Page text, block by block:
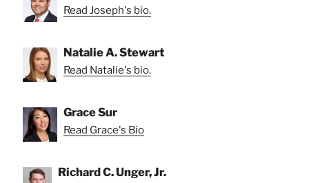
Read Joseph's bio.
Natalie A. Stewart
Read Natalie's bio.
Grace Sur
Read Grace's Bio
Richard C. Unger, Jr.